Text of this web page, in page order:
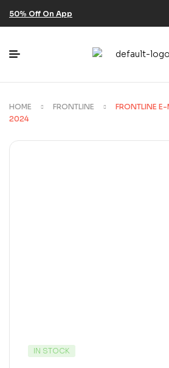
50% Off On App
HOME FRONTLINE
FRONTLINE
2024
IN STOCK